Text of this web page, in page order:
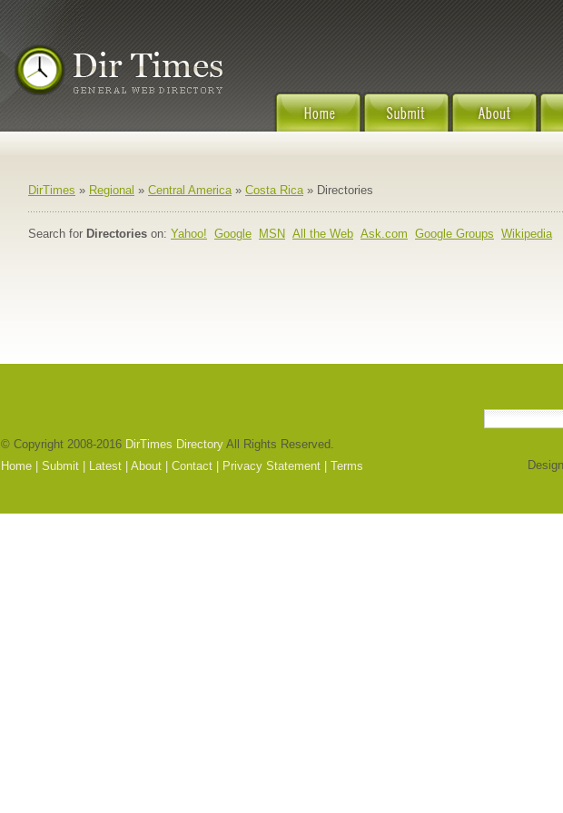
DirTimes » Regional » Central America» Costa Rica» Directories
Search for Directories on: Yahoo! Google MSN All the Web Ask.com Google Groups Wikipedia
© Copyright 2008-2016 DirTimes Directory All Rights Reserved.
Home
Submit Latest About Contact Privacy Statement Terms